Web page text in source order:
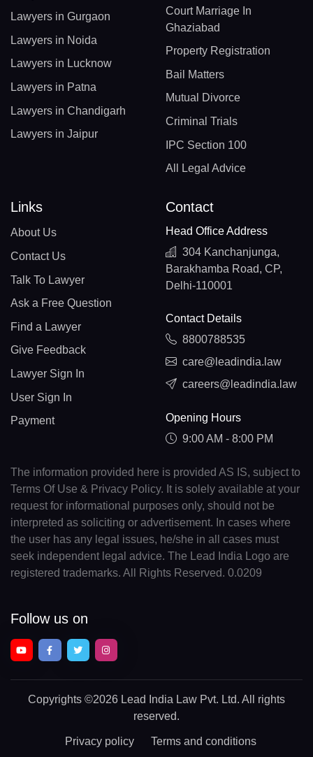
Lawyers in Gurgaon
Lawyers in Noida
Lawyers in Lucknow
Lawyers in Patna
Lawyers in Chandigarh
Lawyers in Jaipur
Court Marriage In
Ghaziabad
Property Registration
Bail Matters
Mutual Divorce
Criminal Trials
IPC Section 100
All Legal Advice
Links
About Us
Contact Us
Talk To Lawyer
Ask a Free Question
Find a Lawyer
Give Feedback
Lawyer Sign In
User Sign In
Payment
Contact
Head Office Address
304 Kanchanjunga,
Barakhamba Road, CP,
Delhi-110001
Contact Details
8800788535
care@leadindia.law
careers@leadindia.law
Opening Hours
9:00 AM - 8:00 PM
The information provided here is provided AS IS, subject to
Terms Of Use & Privacy Policy. It is solely available at your
request for informational purposes only, should not be
interpreted as soliciting or advertisement. In cases where
the user has any legal issues, he/she in all cases must
seek independent legal advice. The Lead India Logo are
registered trademarks. All Rights Reserved. 0.0209
Follow us on
Copyrights ©2026 Lead India Law Pvt. Ltd. All rights
reserved.
Privacy policy Terms and conditions